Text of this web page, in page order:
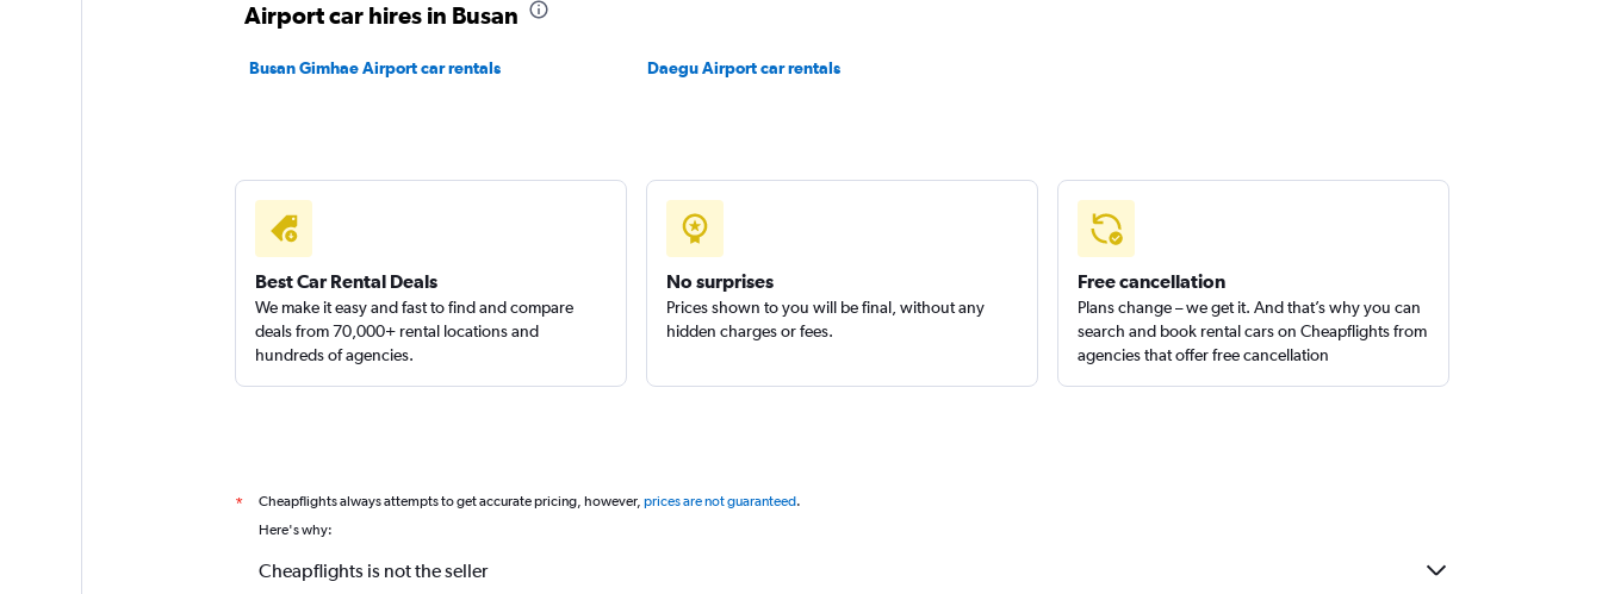
Airport car hires in Busan
Busan Gimhae Airport car rentals Daegu Airport car rentals
Best Car Rental Deals
We make it easy and fast to find and compare
deals from 70,000+ rental locations and
hundreds of agencies.
No surprises
Prices shown to you will be final, without any
hidden charges or fees.
Free cancellation
Plans change – we get it. And that’s why you can
search and book rental cars on Cheapflights from
agencies that offer free cancellation
* Cheapflights always attempts to get accurate pricing, however, prices are not guaranteed.
Here's why:
Cheapflights is not the seller